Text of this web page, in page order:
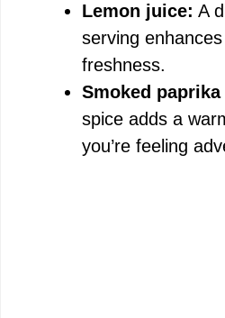
Lemon juice: A
serving
freshness.
Smoked
spice adds a
you’re feeling